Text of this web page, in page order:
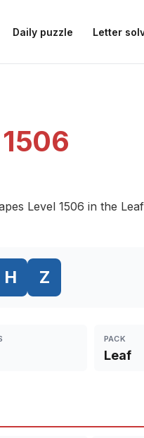
Daily puzzle Letter
1506
Level 1506 in the
H Z
PACK
Leaf